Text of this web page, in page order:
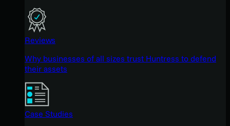
Reviews
Why businesses of all sizes trust Huntress to defend
their assets
Case Studies